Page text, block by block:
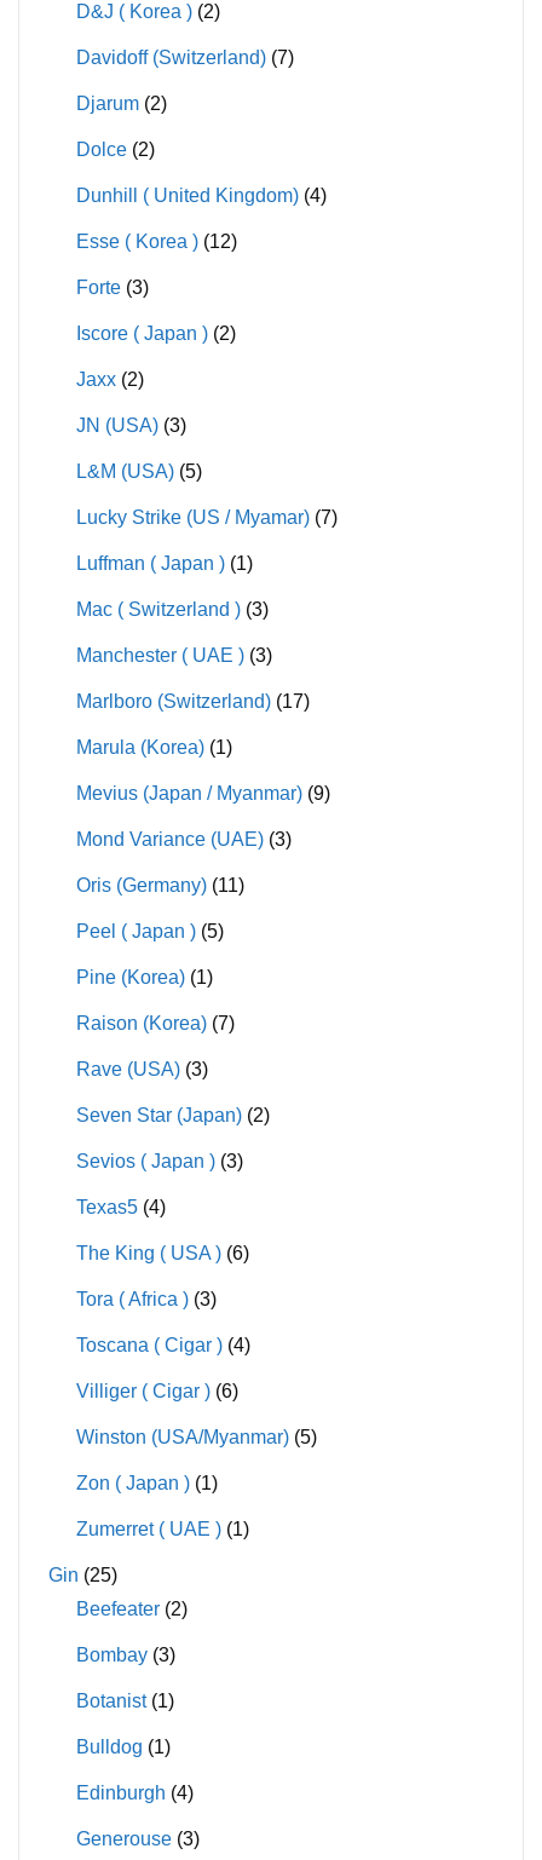
D&J ( Korea ) (2)
Davidoff (Switzerland) (7)
Djarum (2)
Dolce (2)
Dunhill ( United Kingdom) (4)
Esse ( Korea ) (12)
Forte (3)
Iscore ( Japan ) (2)
Jaxx (2)
JN (USA) (3)
L&M (USA) (5)
Lucky Strike (US / Myamar) (7)
Luffman ( Japan ) (1)
Mac ( Switzerland ) (3)
Manchester ( UAE ) (3)
Marlboro (Switzerland) (17)
Marula (Korea) (1)
Mevius (Japan / Myanmar) (9)
Mond Variance (UAE) (3)
Oris (Germany) (11)
Peel ( Japan ) (5)
Pine (Korea) (1)
Raison (Korea) (7)
Rave (USA) (3)
Seven Star (Japan) (2)
Sevios ( Japan ) (3)
Texas5 (4)
The King ( USA ) (6)
Tora ( Africa ) (3)
Toscana ( Cigar ) (4)
Villiger ( Cigar ) (6)
Winston (USA/Myanmar) (5)
Zon ( Japan ) (1)
Zumerret ( UAE ) (1)
Gin (25)
Beefeater (2)
Bombay (3)
Botanist (1)
Bulldog (1)
Edinburgh (4)
Generouse (3)